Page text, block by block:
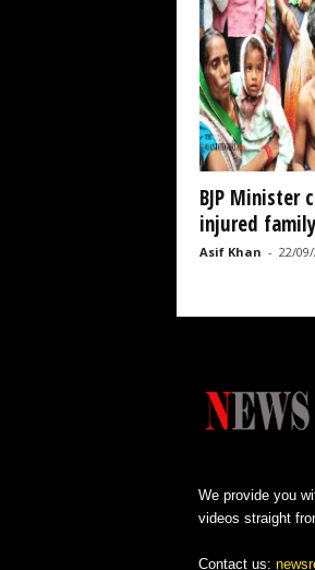
BJP Minister
injured
Asif Khan - 22/
We provide you
videos straight
Contact us: